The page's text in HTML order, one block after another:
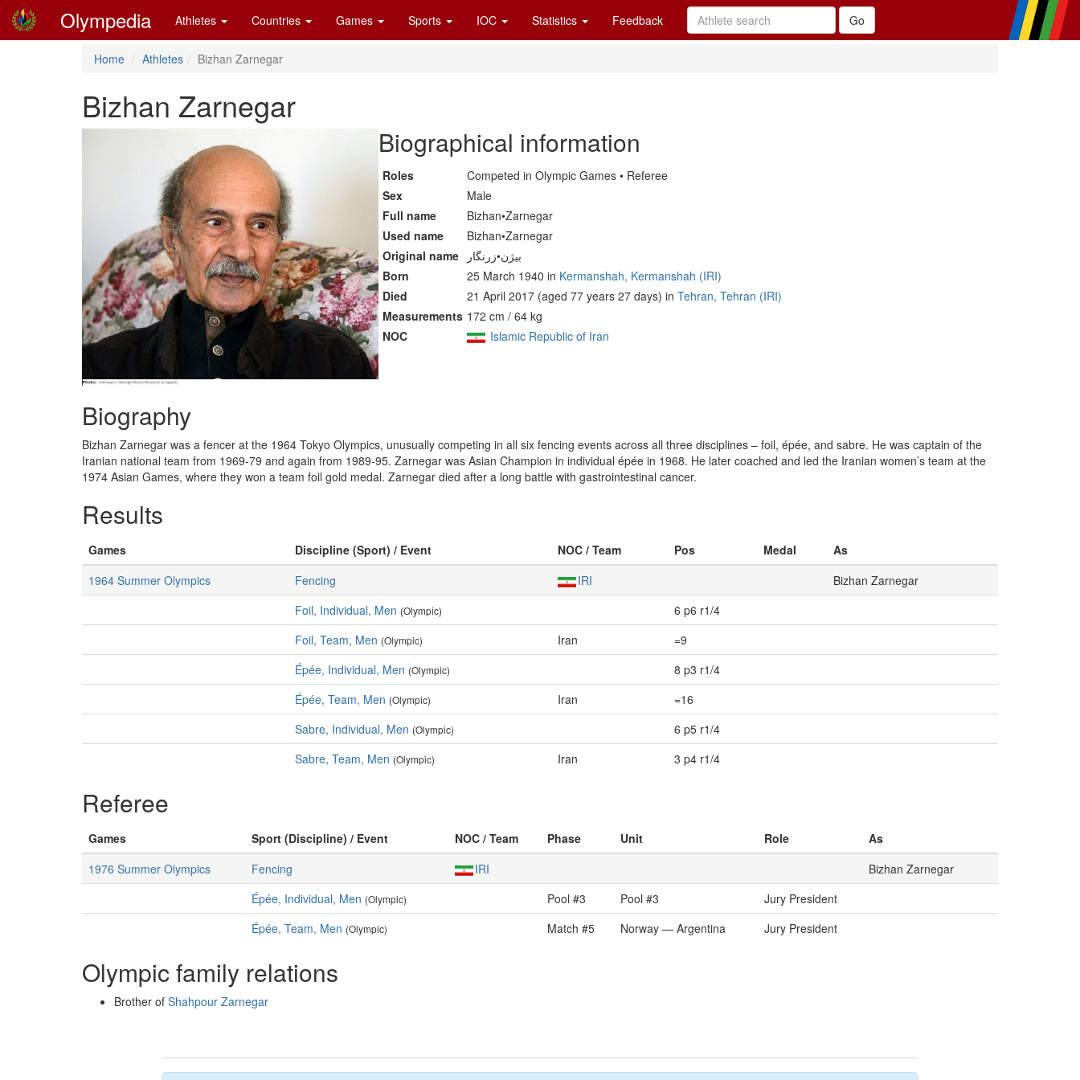
Olympedia Athletes Countries Games Sports IOC Statistics Feedback
Home Athletes Bizhan Zarnegar
Bizhan Zarnegar
Biographical information
Roles
Competed in Olympic Games • Referee
Sex
Male
Full name
Bizhan•Zarnegar
Used name
Bizhan•Zarnegar
Original name
بیژن•زرنگار
Born
25 March 1940 in Kermanshah, Kermanshah (IRI)
Died
21 April 2017 (aged 77 years 27 days) inTehran, Tehran (IRI)
Measurements 172 cm / 64 kg
NOC
Islamic Republic of Iran
Biography
Bizhan Zarnegar was a fencer at the 1964 Tokyo Olympics, unusually competing in all six fencing events across all three disciplines – foil, épée, and sabre. He was captain of the
Iranian national team from 1969-79 and again from 1989-95. Zarnegar was Asian Champion in individual épée in 1968. He later coached and led the Iranian women’s team at the
1974 Asian Games, where they won a team foil gold medal. Zarnegar died after a long battle with gastrointestinal cancer.
Results
Games Discipline (Sport) / Event NOC / Team Pos Medal
As
1964 Summer Olympics
Fencing IRI
Bizhan Zarnegar
Foil, Individual, Men (Olympic)
6 p6 r1/4
Foil, Team, Men (Olympic) Iran
=9
Épée, Individual, Men (Olympic)
8 p3 r1/4
Épée, Team, Men (Olympic) Iran
=16
Sabre, Individual, Men (Olympic)
6 p5 r1/4
Sabre, Team, Men (Olympic) Iran 3 p4 r1/4
Referee
Games Sport (Discipline) / Event NOC / Team Phase Unit Role
As
1976 Summer Olympics
Fencing IRI
Bizhan Zarnegar
Épée, Individual, Men (Olympic) Pool #3 Pool #3
Jury President
Épée, Team, Men (Olympic) Match #5 Norway — Argentina Jury President
Olympic family relations
Brother of Shahpour Zarnegar